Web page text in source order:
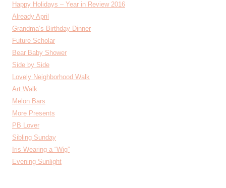
Happy Holidays – Year in Review 2016
Already April
Grandma’s Birthday Dinner
Future Scholar
Bear Baby Shower
Side by Side
Lovely Neighborhood Walk
Art Walk
Melon Bars
More Presents
PB Lover
Sibling Sunday
Iris Wearing a “Wig”
Evening Sunlight